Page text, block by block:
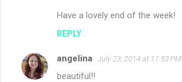
Have a lovely end of the week!
REPLY
angelina July 23, 2014 at 11:53 PM
beautiful!!